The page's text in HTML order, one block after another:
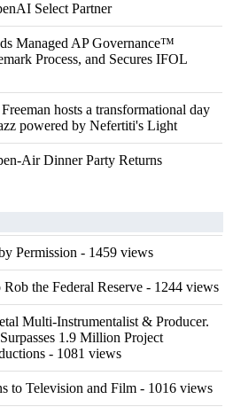
Select Partner
Managed AP Governance™
Process, and Secures IFOL
hosts a transformational day
powered by Nefertiti's Light
Air Dinner Party Returns
Permission - 1459 views
the Federal Reserve - 1244 views
Multi-Instrumentalist & Producer.
1.9 Million Project
- 1081 views
to Television and Film - 1016 views